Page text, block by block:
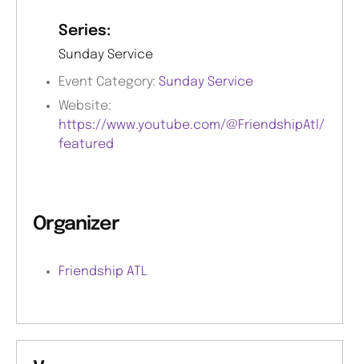
Series:
Sunday Service
Event Category: Sunday Service
Website:
https://www.youtube.com/@FriendshipAtl/
featured
Organizer
Friendship ATL